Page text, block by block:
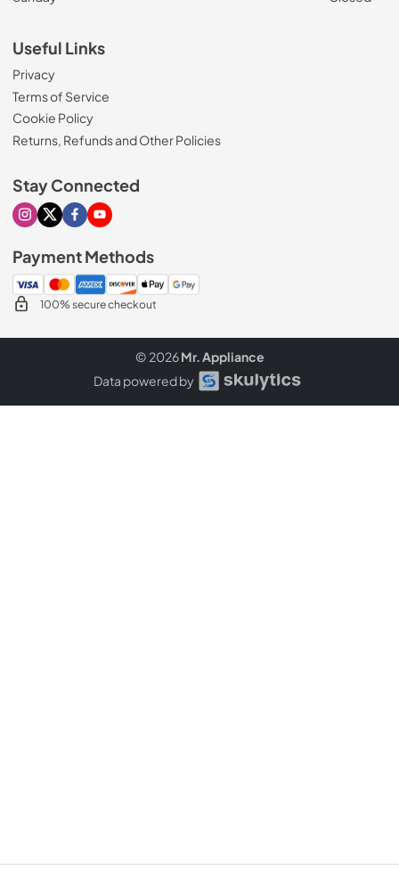
Useful Links
Privacy
Terms of Service
Cookie Policy
Returns, Refunds and Other Policies
Stay Connected
Visit our Instagram page
Visit our X page
Visit our Facebook page
Visit our Youtube page
Payment Methods
100% secure checkout
© 2026Mr. Appliance
Data powered by